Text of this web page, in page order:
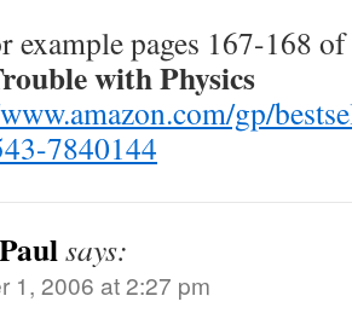
example pages 167-168
with Physics
gp/
7840144
says:
1, 2006 at 2:27 pm